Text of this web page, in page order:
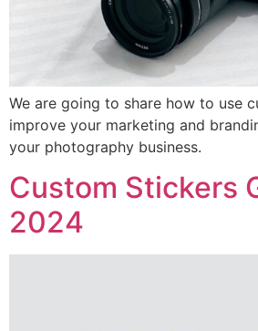
We are going to share how to use
improve your marketing and
your photography business.
Custom Stickers
2024